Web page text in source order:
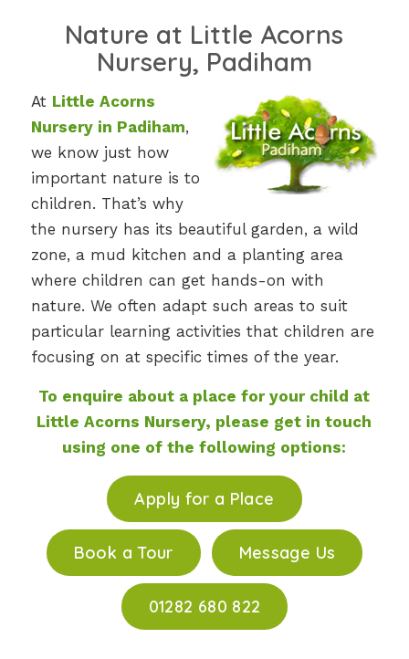
Nature at Little Acorns
Nursery, Padiham
At Little Acorns
Nursery in Padiham,
we know just how
important nature is to
children. That’s why
the nursery has its beautiful garden, a wild
zone, a mud kitchen and a planting area
where children can get hands-on with
nature. We often adapt such areas to suit
particular learning activities that children are
focusing on at specific times of the year.
To enquire about a place for your child at
Little Acorns Nursery, please get in touch
using one of the following options:
Apply for a Place
Book a Tour Message Us
01282 680 822